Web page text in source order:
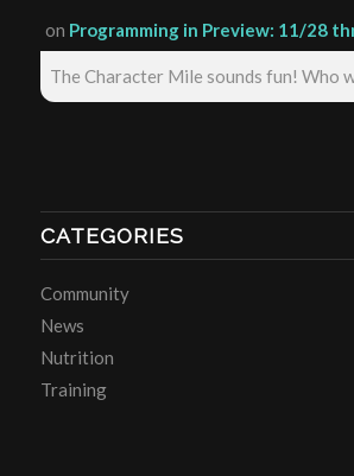
on Programming in Preview: 11/28
The Character Mile sounds fun! Who
CATEGORIES
Community
News
Nutrition
Training